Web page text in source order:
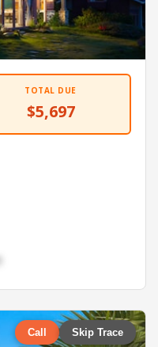
TOTAL DUE
$5,697
Call Skip Trace